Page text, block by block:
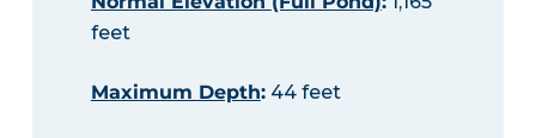
feet
Maximum Depth:44 feet